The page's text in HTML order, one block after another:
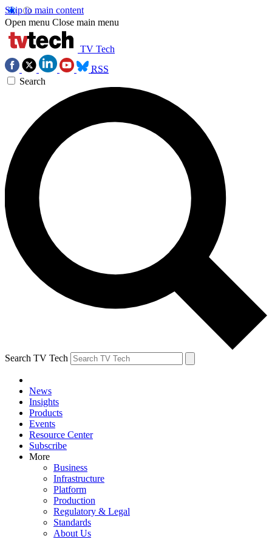
Skip to main content
Open menu Close main menu
TV Tech
RSS
Search
Search TV Tech
News
Insights
Products
Events
Resource Center
Subscribe
More
Business
Infrastructure
Platform
Production
Regulatory & Legal
Standards
About Us